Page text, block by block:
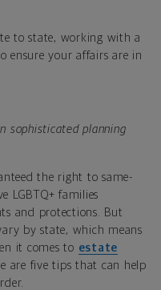
to state, working with a
ensure your affairs are in
sophisticated planning
the right to same-
LGBTQ+ families
and protections. But
by state, which means
it comes to estate
are five tips that can help